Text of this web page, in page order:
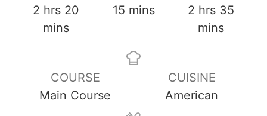
2hours
hrs 20minutes
mins
15minutes
mins
2 hours
hrs 35
mins
COURSE
Main Course
CUISINE
American